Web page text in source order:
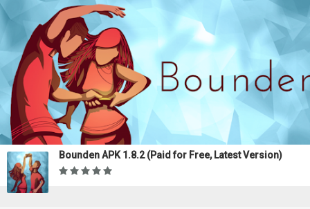
Bounden APK 1.8.2 (Paid for Free, Latest Version)